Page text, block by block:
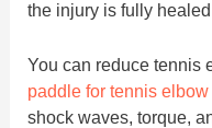
the injury is fully
You can reduce tennis
paddle for tennis elbow
shock waves, torque,